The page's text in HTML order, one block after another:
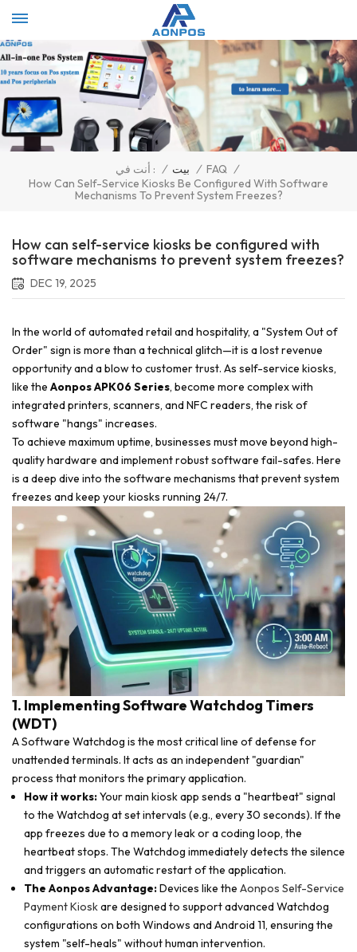
أنت في : / بيت / FAQ /
How Can Self-Service Kiosks Be Configured With Software
Mechanisms To Prevent System Freezes?
How can self-service kiosks be configured with
software mechanisms to prevent system freezes?
DEC 19, 2025
In the world of automated retail and hospitality, a "System Out of
Order" sign is more than a technical glitch—it is a lost revenue
opportunity and a blow to customer trust. As self-service kiosks,
like the Aonpos APK06 Series, become more complex with
integrated printers, scanners, and NFC readers, the risk of
software "hangs" increases.
To achieve maximum uptime, businesses must move beyond high-
quality hardware and implement robust software fail-safes. Here
is a deep dive into the software mechanisms that prevent system
freezes and keep your kiosks running 24/7.
1. Implementing Software Watchdog Timers
(WDT)
A Software Watchdog is the most critical line of defense for
unattended terminals. It acts as an independent "guardian"
process that monitors the primary application.
How it works:Your main kiosk app sends a "heartbeat" signal
to the Watchdog at set intervals (e.g., every 30 seconds). If the
app freezes due to a memory leak or a coding loop, the
heartbeat stops. The Watchdog immediately detects the silence
and triggers an automatic restart of the application.
The Aonpos Advantage:Devices like the Aonpos Self-Service
Payment Kioskare designed to support advanced Watchdog
configurations on both Windows and Android 11, ensuring the
system "self-heals" without human intervention.